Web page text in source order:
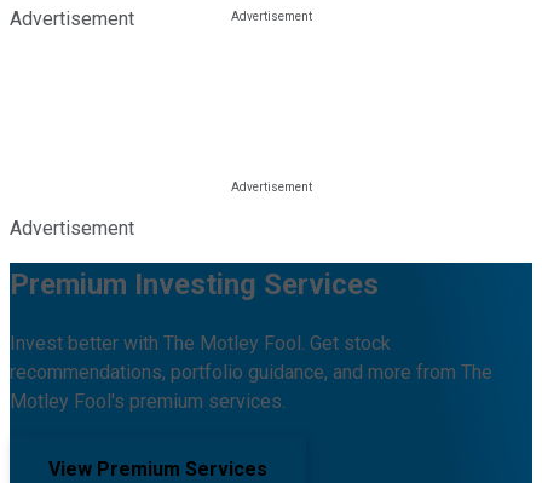
Advertisement
Advertisement
Premium Investing Services
Invest better with The Motley Fool. Get stock
recommendations, portfolio guidance, and more from The
Motley Fool's premium services.
View Premium Services